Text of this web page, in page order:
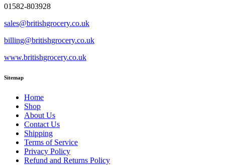
01582-803928
sales@britishgrocery.co.uk
billing@britishgrocery.co.uk
www.britishgrocery.co.uk
Sitemap
Home
Shop
About Us
Contact Us
Shipping
Terms of Service
Privacy Policy
Refund and Returns Policy